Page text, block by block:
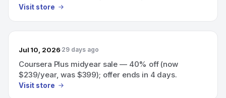
Teams also 40% off team training.
Visit store
Jul 10, 2026 29 days ago
Coursera Plus midyear sale — 40% off (now
$239/year, was $399); offer ends in 4 days.
Visit store